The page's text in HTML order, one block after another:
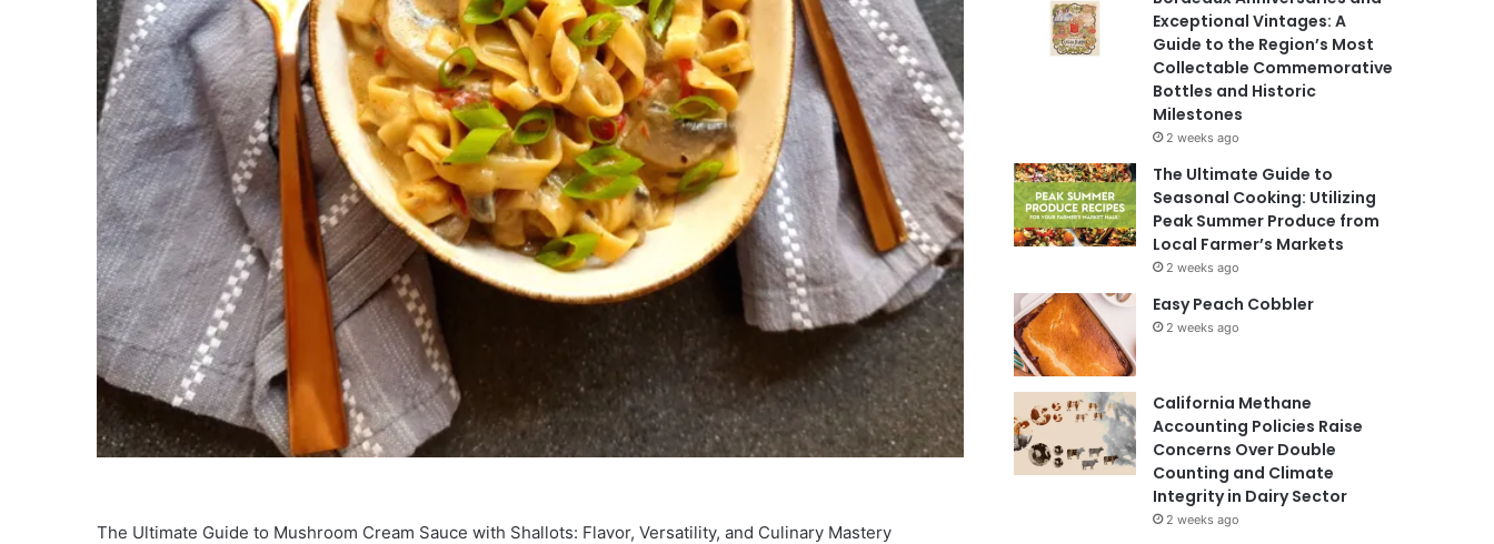
The Ultimate Guide to Mushroom Cream Sauce with Shallots: Flavor, Versatility, and Culinary Mastery
Exceptional Vintages: A
Guide to the Region’s Most
Collectable Commemorative
Bottles and Historic
Milestones
2 weeks ago
The Ultimate Guide to
Seasonal Cooking: Utilizing
Peak Summer Produce from
Local Farmer’s Markets
2 weeks ago
Easy Peach Cobbler
2 weeks ago
California Methane
Accounting Policies Raise
Concerns Over Double
Counting and Climate
Integrity in Dairy Sector
2 weeks ago